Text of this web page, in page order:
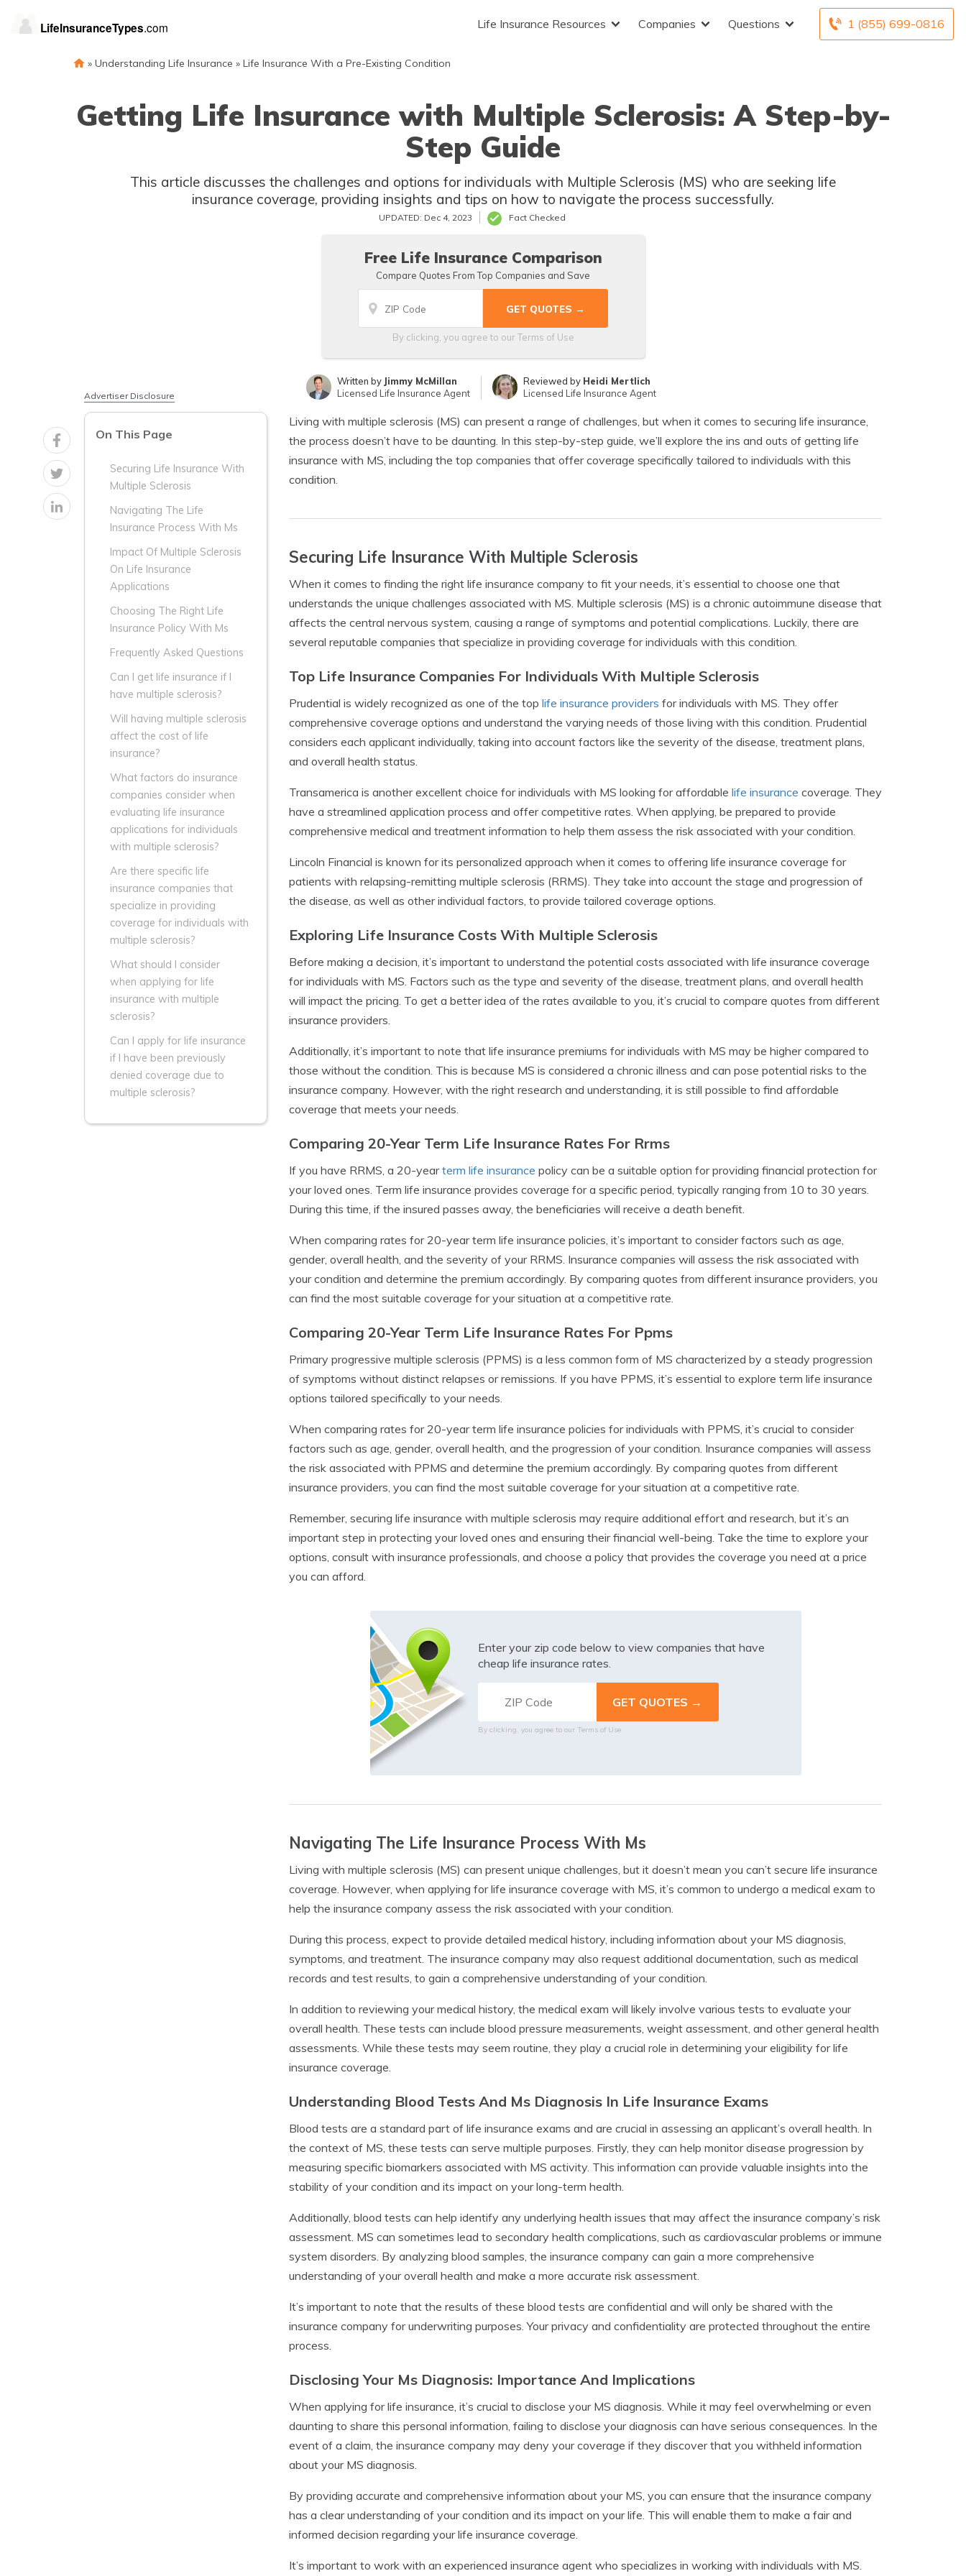
1 (855) 699-0816
Life Insurance Resources Companies Questions
» Understanding Life Insurance » Life Insurance With a Pre-Existing Condition
Getting Life Insurance with Multiple Sclerosis: A Step-by-
Step Guide
This article discusses the challenges and options for individuals with Multiple Sclerosis (MS) who are seeking life
insurance coverage, providing insights and tips on how to navigate the process successfully.
UPDATED: Dec 4, 2023 Fact Checked
Free Life Insurance Comparison
Compare Quotes From Top Companies and Save
By clicking, you agree to ourTerms of Use
Written by Jimmy McMillan
Licensed Life Insurance Agent
Reviewed by Heidi Mertlich
Licensed Life Insurance Agent
Advertiser Disclosure
On This Page
Securing Life Insurance With
Multiple Sclerosis
Navigating The Life
Insurance Process With Ms
Impact Of Multiple Sclerosis
On Life Insurance
Applications
Choosing The Right Life
Insurance Policy With Ms
Frequently Asked Questions
Can I get life insurance if I
have multiple sclerosis?
Will having multiple sclerosis
affect the cost of life
insurance?
What factors do insurance
companies consider when
evaluating life insurance
applications for individuals
with multiple sclerosis?
Are there specific life
insurance companies that
specialize in providing
coverage for individuals with
multiple sclerosis?
What should I consider
when applying for life
insurance with multiple
sclerosis?
Can I apply for life insurance
if I have been previously
denied coverage due to
multiple sclerosis?
Living with multiple sclerosis (MS) can present a range of challenges, but when it comes to securing life insurance,
the process doesn’t have to be daunting. In this step-by-step guide, we’ll explore the ins and outs of getting life
insurance with MS, including the top companies that offer coverage specifically tailored to individuals with this
condition.
Securing Life Insurance With Multiple Sclerosis
When it comes to finding the right life insurance company to fit your needs, it’s essential to choose one that
understands the unique challenges associated with MS. Multiple sclerosis (MS) is a chronic autoimmune disease that
affects the central nervous system, causing a range of symptoms and potential complications. Luckily, there are
several reputable companies that specialize in providing coverage for individuals with this condition.
Top Life Insurance Companies For Individuals With Multiple Sclerosis
Prudential is widely recognized as one of the top life insurance providers for individuals with MS. They offer
comprehensive coverage options and understand the varying needs of those living with this condition. Prudential
considers each applicant individually, taking into account factors like the severity of the disease, treatment plans,
and overall health status.
Transamerica is another excellent choice for individuals with MS looking for affordable life insurance coverage. They
have a streamlined application process and offer competitive rates. When applying, be prepared to provide
comprehensive medical and treatment information to help them assess the risk associated with your condition.
Lincoln Financial is known for its personalized approach when it comes to offering life insurance coverage for
patients with relapsing-remitting multiple sclerosis (RRMS). They take into account the stage and progression of
the disease, as well as other individual factors, to provide tailored coverage options.
Exploring Life Insurance Costs With Multiple Sclerosis
Before making a decision, it’s important to understand the potential costs associated with life insurance coverage
for individuals with MS. Factors such as the type and severity of the disease, treatment plans, and overall health
will impact the pricing. To get a better idea of the rates available to you, it’s crucial to compare quotes from different
insurance providers.
Additionally, it’s important to note that life insurance premiums for individuals with MS may be higher compared to
those without the condition. This is because MS is considered a chronic illness and can pose potential risks to the
insurance company. However, with the right research and understanding, it is still possible to find affordable
coverage that meets your needs.
Comparing 20-Year Term Life Insurance Rates For Rrms
If you have RRMS, a 20-yearterm life insurance policy can be a suitable option for providing financial protection for
your loved ones. Term life insurance provides coverage for a specific period, typically ranging from 10 to 30 years.
During this time, if the insured passes away, the beneficiaries will receive a death benefit.
When comparing rates for 20-year term life insurance policies, it’s important to consider factors such as age,
gender, overall health, and the severity of your RRMS. Insurance companies will assess the risk associated with
your condition and determine the premium accordingly. By comparing quotes from different insurance providers, you
can find the most suitable coverage for your situation at a competitive rate.
Comparing 20-Year Term Life Insurance Rates For Ppms
Primary progressive multiple sclerosis (PPMS) is a less common form of MS characterized by a steady progression
of symptoms without distinct relapses or remissions. If you have PPMS, it’s essential to explore term life insurance
options tailored specifically to your needs.
When comparing rates for 20-year term life insurance policies for individuals with PPMS, it’s crucial to consider
factors such as age, gender, overall health, and the progression of your condition. Insurance companies will assess
the risk associated with PPMS and determine the premium accordingly. By comparing quotes from different
insurance providers, you can find the most suitable coverage for your situation at a competitive rate.
Remember, securing life insurance with multiple sclerosis may require additional effort and research, but it’s an
important step in protecting your loved ones and ensuring their financial well-being. Take the time to explore your
options, consult with insurance professionals, and choose a policy that provides the coverage you need at a price
you can afford.
Enter your zip code below to view companies that have
cheap life insurance rates.
By clicking, you agree to our Terms of Use
Navigating The Life Insurance Process With Ms
Living with multiple sclerosis (MS) can present unique challenges, but it doesn’t mean you can’t secure life insurance
coverage. However, when applying for life insurance coverage with MS, it’s common to undergo a medical exam to
help the insurance company assess the risk associated with your condition.
During this process, expect to provide detailed medical history, including information about your MS diagnosis,
symptoms, and treatment. The insurance company may also request additional documentation, such as medical
records and test results, to gain a comprehensive understanding of your condition.
In addition to reviewing your medical history, the medical exam will likely involve various tests to evaluate your
overall health. These tests can include blood pressure measurements, weight assessment, and other general health
assessments. While these tests may seem routine, they play a crucial role in determining your eligibility for life
insurance coverage.
Understanding Blood Tests And Ms Diagnosis In Life Insurance Exams
Blood tests are a standard part of life insurance exams and are crucial in assessing an applicant’s overall health. In
the context of MS, these tests can serve multiple purposes. Firstly, they can help monitor disease progression by
measuring specific biomarkers associated with MS activity. This information can provide valuable insights into the
stability of your condition and its impact on your long-term health.
Additionally, blood tests can help identify any underlying health issues that may affect the insurance company’s risk
assessment. MS can sometimes lead to secondary health complications, such as cardiovascular problems or immune
system disorders. By analyzing blood samples, the insurance company can gain a more comprehensive
understanding of your overall health and make a more accurate risk assessment.
It’s important to note that the results of these blood tests are confidential and will only be shared with the
insurance company for underwriting purposes. Your privacy and confidentiality are protected throughout the entire
process.
Disclosing Your Ms Diagnosis: Importance And Implications
When applying for life insurance, it’s crucial to disclose your MS diagnosis. While it may feel overwhelming or even
daunting to share this personal information, failing to disclose your diagnosis can have serious consequences. In the
event of a claim, the insurance company may deny your coverage if they discover that you withheld information
about your MS diagnosis.
By providing accurate and comprehensive information about your MS, you can ensure that the insurance company
has a clear understanding of your condition and its impact on your life. This will enable them to make a fair and
informed decision regarding your life insurance coverage.
It’s important to work with an experienced insurance agent who specializes in working with individuals with MS.